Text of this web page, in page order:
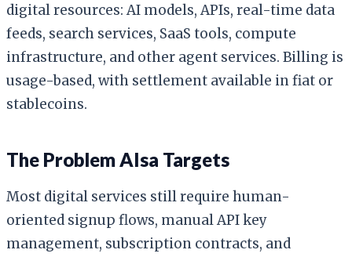
digital resources: AI models, APIs, real-time data
feeds, search services, SaaS tools, compute
infrastructure, and other agent services. Billing is
usage-based, with settlement available in fiat or
stablecoins.
The Problem AIsa Targets
Most digital services still require human-
oriented signup flows, manual API key
management, subscription contracts, and